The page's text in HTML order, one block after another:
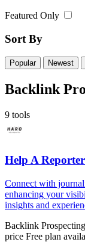
Featured Only
Sort By
Popular Newest
Backlink
9 tools
Help A
Connect with
enhancing your
insights and
Backlink Prospecting
price Free plan